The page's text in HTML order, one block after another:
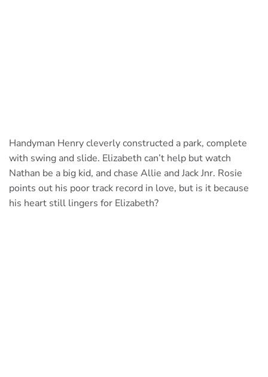
Handyman Henry cleverly constructed a park, complete
with swing and slide. Elizabeth can’t help but watch
Nathan be a big kid, and chase Allie and Jack Jnr. Rosie
points out his poor track record in love, but is it because
his heart still lingers for Elizabeth?